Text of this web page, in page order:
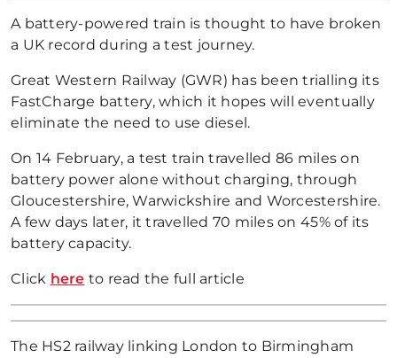
A battery-powered train is thought to have broken
a UK record during a test journey.
Great Western Railway (GWR) has been trialling its
FastCharge battery, which it hopes will eventually
eliminate the need to use diesel.
On 14 February, a test train travelled 86 miles on
battery power alone without charging, through
Gloucestershire, Warwickshire and Worcestershire.
A few days later, it travelled 70 miles on 45% of its
battery capacity.
Click here to read the full article
The HS2 railway linking London to Birmingham